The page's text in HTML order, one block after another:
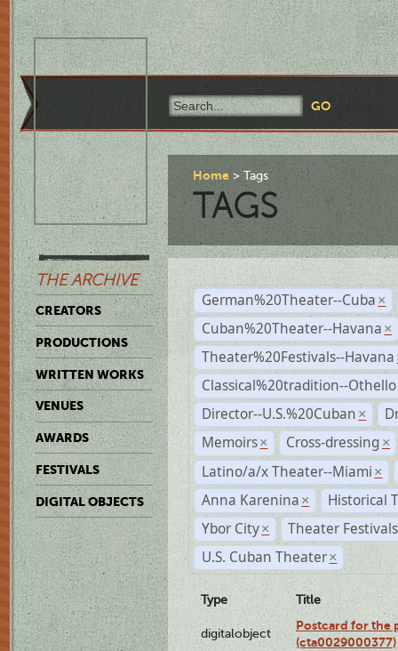
THE ARCHIVE
CREATORS
PRODUCTIONS
WRITTEN WORKS
VENUES
AWARDS
FESTIVALS
DIGITAL OBJECTS
Home Tags
TAGS
German%20Theater--Cuba ×
Cuban%20Theater--Havana ×
Theater%20Festivals--Havana
Classical%20tradition--Othello
Director--U.S.%20Cuban ×
Memoirs × Cross-dressing ×
Latino/a/x Theater--Miami ×
Anna Karenina ×
Historical
Ybor City ×
Theater
U.S. Cuban Theater ×
Type Title
digitalobject
Postcard for the
(cta0029000377)